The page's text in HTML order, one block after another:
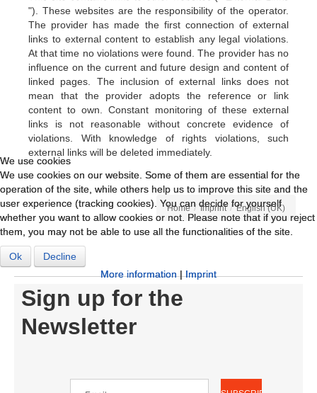
"). These websites are the responsibility of the operator.
The provider has made the first connection of external
links to external content to establish any legal violations.
At that time no violations were found. The provider has no
influence on the current and future design and content of
linked pages. The inclusion of external links does not
mean that the provider adopts the reference or link
content to own. Constant monitoring of these external
links is not reasonable without concrete evidence of
violations. With knowledge of rights violations, such
external links will be deleted immediately.
Home / Imprint / English (UK)
Sign up for the
Newsletter
We use cookies
We use cookies on our website. Some of them are essential for the
operation of the site, while others help us to improve this site and the
user experience (tracking cookies). You can decide for yourself
whether you want to allow cookies or not. Please note that if you reject
them, you may not be able to use all the functionalities of the site.
Ok
Decline
More information|Imprint
We use cookies
We use cookies on our website. Some of them are essential for the
operation of the site, while others help us to improve this site and the
user experience (tracking cookies). You can decide for yourself
whether you want to allow cookies or not. Please note that if you reject
them, you may not be able to use all the functionalities of the site.
Ok
Decline
More information|Imprint